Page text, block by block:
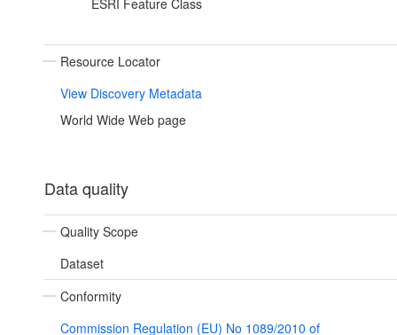
ESRI Feature Class
Resource Locator
View Discovery Metadata
World Wide Web page
Data quality
Quality Scope
Dataset
Conformity
Commission Regulation (EU) No 1089/2010 of